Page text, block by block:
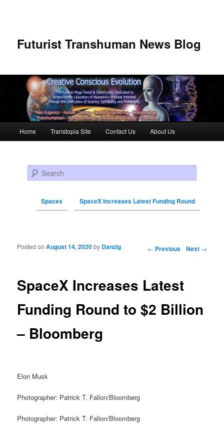
Futurist Transhuman News Blog
Skip to primary content
Skip to secondary content
Home Transtopia Site Contact Us About Us
Search
Spacex SpaceX Increases Latest Funding Round
Post navigation ← Previous Next →
SpaceX Increases Latest
Funding Round to $2 Billion
– Bloomberg
Posted onAugust 14, 2020by Danzig
Elon Musk
Photographer: Patrick T. Fallon/Bloomberg
Photographer: Patrick T. Fallon/Bloomberg